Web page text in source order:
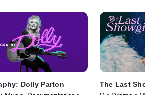
Dolly Parton
The Last